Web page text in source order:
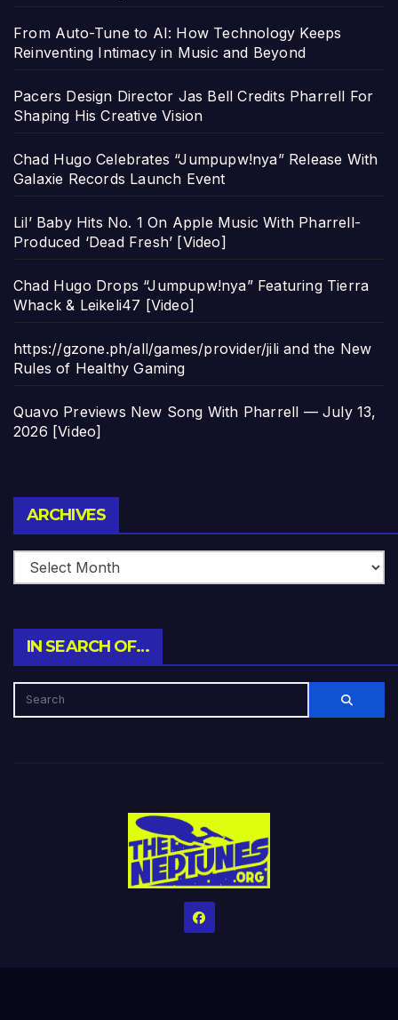
From Auto-Tune to AI: How Technology Keeps
Reinventing Intimacy in Music and Beyond
Pacers Design Director Jas Bell Credits Pharrell For
Shaping His Creative Vision
Chad Hugo Celebrates “Jumpupw!nya” Release With
Galaxie Records Launch Event
Lil’ Baby Hits No. 1 On Apple Music With Pharrell-
Produced ‘Dead Fresh’ [Video]
Chad Hugo Drops “Jumpupw!nya” Featuring Tierra
Whack & Leikeli47 [Video]
https://gzone.ph/all/games/provider/jili and the New
Rules of Healthy Gaming
Quavo Previews New Song With Pharrell — July 13,
2026 [Video]
ARCHIVES
IN SEARCH OF…